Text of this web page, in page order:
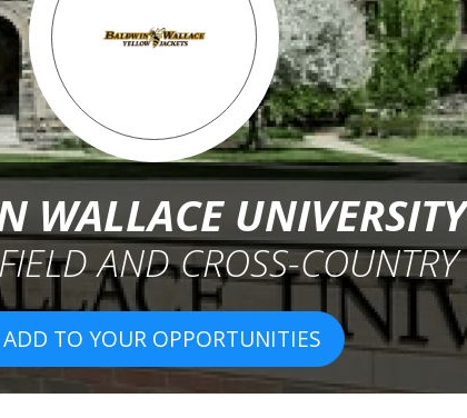
WALLACE UNIVERSITY
AND CROSS-COUNTRY
TO YOUR OPPORTUNITIES